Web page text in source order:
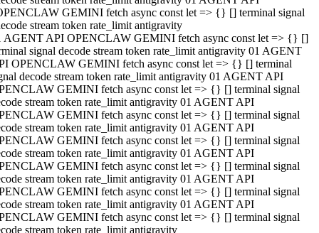
GEMINI fetch async const let => {} [] terminal signal
stream token rate_limit antigravity
AGENT API OPENCLAW GEMINI fetch async const let => {} []
signal decode stream token rate_limit antigravity 01 AGENT
OPENCLAW GEMINI fetch async const let => {} [] terminal
decode stream token rate_limit antigravity 01 AGENT API
GEMINI fetch async const let => {} [] terminal signal
stream token rate_limit antigravity 01 AGENT API
GEMINI fetch async const let => {} [] terminal signal
stream token rate_limit antigravity 01 AGENT API
GEMINI fetch async const let => {} [] terminal signal
stream token rate_limit antigravity 01 AGENT API
GEMINI fetch async const let => {} [] terminal signal
stream token rate_limit antigravity 01 AGENT API
GEMINI fetch async const let => {} [] terminal signal
stream token rate_limit antigravity 01 AGENT API
GEMINI fetch async const let => {} [] terminal signal
stream token rate_limit antigravity